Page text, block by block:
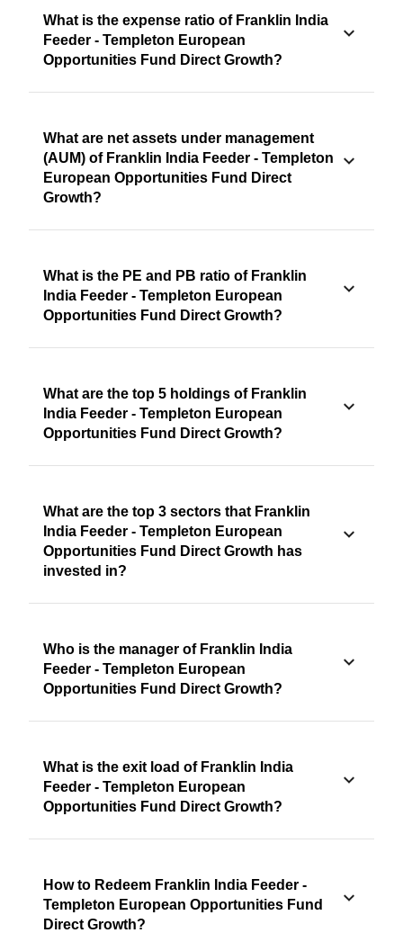
What is the expense ratio of Franklin India
Feeder - Templeton European
Opportunities Fund Direct Growth?
What are net assets under management
(AUM) of Franklin India Feeder - Templeton
European Opportunities Fund Direct
Growth?
What is the PE and PB ratio of Franklin
India Feeder - Templeton European
Opportunities Fund Direct Growth?
What are the top 5 holdings of Franklin
India Feeder - Templeton European
Opportunities Fund Direct Growth?
What are the top 3 sectors that Franklin
India Feeder - Templeton European
Opportunities Fund Direct Growth has
invested in?
Who is the manager of Franklin India
Feeder - Templeton European
Opportunities Fund Direct Growth?
What is the exit load of Franklin India
Feeder - Templeton European
Opportunities Fund Direct Growth?
How to Redeem Franklin India Feeder -
Templeton European Opportunities Fund
Direct Growth?